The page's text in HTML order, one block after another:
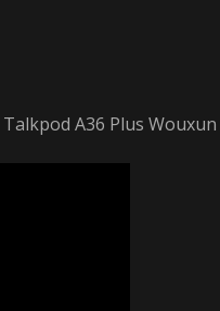
A36 Plus